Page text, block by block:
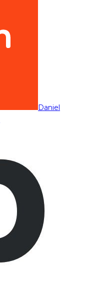
Daniel